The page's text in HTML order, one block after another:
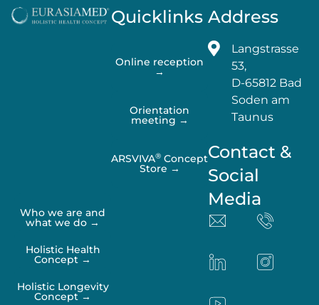
Who we are and
what we do →
Holistic Health
Concept →
Holistic Longevity
Concept →
Quicklinks
Online reception
→
Orientation
meeting →
ARSVIVA® Concept
Store →
Address
Langstrasse
53,
D-65812 Bad
Soden am
Taunus
Contact &
Social
Media